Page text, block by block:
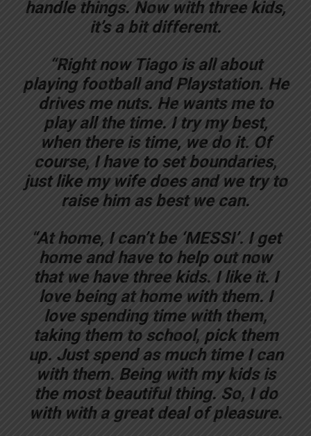
handle things. Now with three kids,
it’s a bit different.
“Right now Tiago is all about
playing football and Playstation. He
drives me nuts. He wants me to
play all the time. I try my best,
when there is time, we do it. Of
course, I have to set boundaries,
just like my wife does and we try to
raise him as best we can.
“At home, I can’t be ‘MESSI’. I get
home and have to help out now
that we have three kids. I like it. I
love being at home with them. I
love spending time with them,
taking them to school, pick them
up. Just spend as much time I can
with them. Being with my kids is
the most beautiful thing. So, I do
with with a great deal of pleasure.